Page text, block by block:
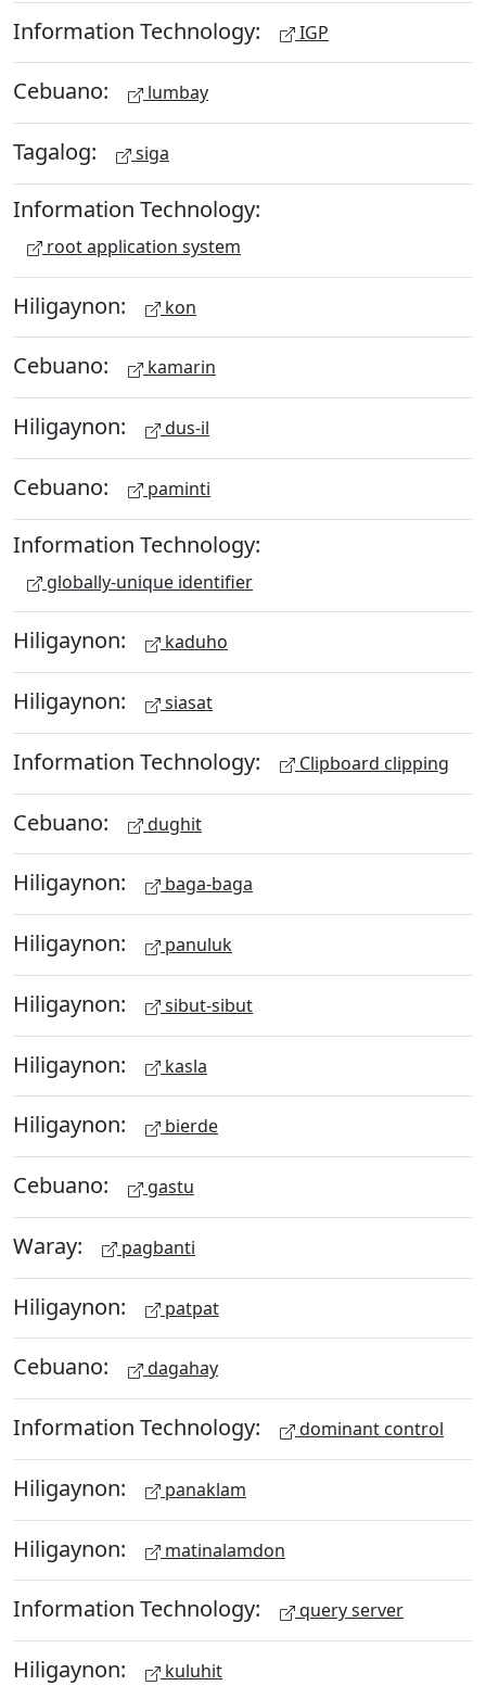
Information Technology: IGP
Cebuano: lumbay
Tagalog: siga
Information Technology:
root application system
Hiligaynon: kon
Cebuano: kamarin
Hiligaynon: dus-il
Cebuano: paminti
Information Technology:
globally-unique identifier
Hiligaynon: kaduho
Hiligaynon: siasat
Information Technology: Clipboard clipping
Cebuano: dughit
Hiligaynon: baga-baga
Hiligaynon: panuluk
Hiligaynon: sibut-sibut
Hiligaynon: kasla
Hiligaynon: bierde
Cebuano: gastu
Waray: pagbanti
Hiligaynon: patpat
Cebuano: dagahay
Information Technology: dominant control
Hiligaynon: panaklam
Hiligaynon: matinalamdon
Information Technology: query server
Hiligaynon: kuluhit